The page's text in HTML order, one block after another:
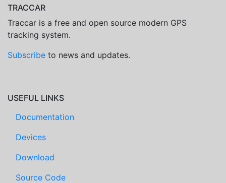
TRACCAR
Traccar is a free and open source modern GPS
tracking system.
Subscribe to news and updates.
USEFUL LINKS
Documentation
Devices
Download
Source Code